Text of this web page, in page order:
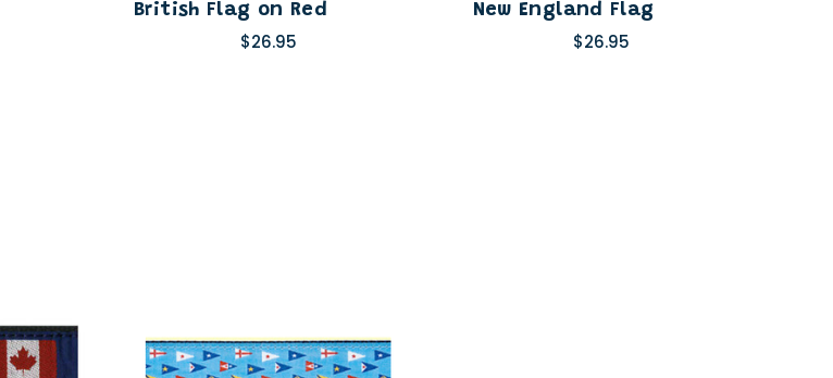
British Flag on Red
$26.95
New England Flag
$26.95